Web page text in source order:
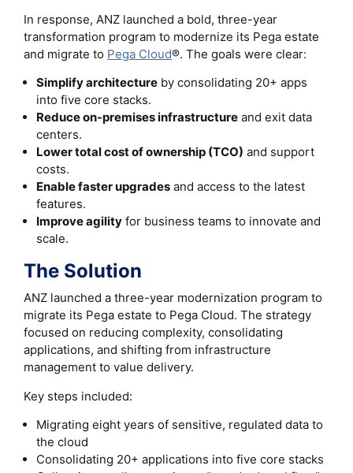
In response, ANZ launched a bold, three-year
transformation program to modernize its Pega estate
and migrate to Pega Cloud®. The goals were clear:
Simplify architecture by consolidating 20+ apps
into five core stacks.
Reduce on-premises infrastructure and exit data
centers.
Lower total cost of ownership (TCO) and support
costs.
Enable faster upgrades and access to the latest
features.
Improve agility for business teams to innovate and
scale.
The Solution
ANZ launched a three-year modernization program to
migrate its Pega estate to Pega Cloud. The strategy
focused on reducing complexity, consolidating
applications, and shifting from infrastructure
management to value delivery.
Key steps included:
Migrating eight years of sensitive, regulated data to
the cloud
Consolidating 20+ applications into five core stacks